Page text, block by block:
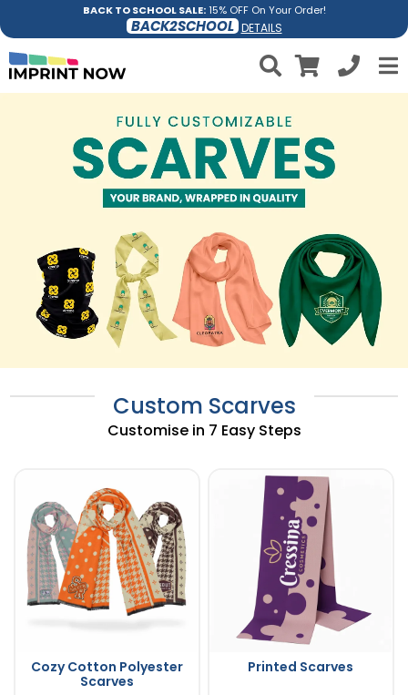
BACK TO SCHOOL SALE:15% OFF On Your Order!
BACK2SCHOOL DETAILS
Custom Scarves
Customise in 7 Easy Steps
Cozy Cotton Polyester
Scarves
Printed Scarves